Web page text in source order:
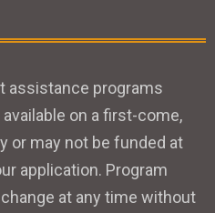
assistance programs
on a first-come,
or may not be funded at
application. Program
at any time without